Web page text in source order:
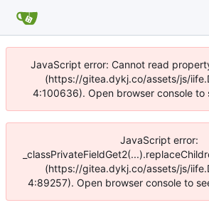
JavaScript error: Cannot read
(https://gitea.dykj.co/assets/js/
4:100636). Open browser console to
JavaScript error:
(https://gitea.dykj.co/assets/js/
4:89257). Open browser console to